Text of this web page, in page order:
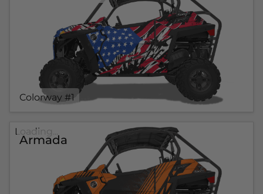
Colorway #1
Armada
Loading...